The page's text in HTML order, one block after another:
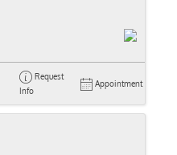
Request
Info
Appointment